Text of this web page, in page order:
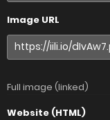
Image URL
Full image (linked)
Website (HTML)